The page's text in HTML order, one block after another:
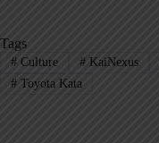
Tags
#Culture #KaiNexus
#Toyota Kata